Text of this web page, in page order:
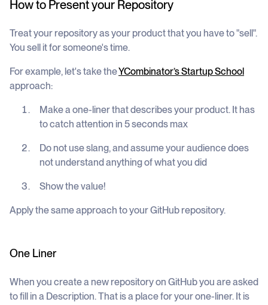
How to Present your Repository
Treat your repository as your product that you have to "sell".
You sell it for someone's time.
For example, let's take theYCombinator’s Startup School
approach:
Make a one-liner that describes your product. It has
to catch attention in 5 seconds max
Do not use slang, and assume your audience does
not understand anything of what you did
Show the value!
Apply the same approach to your GitHub repository.
One Liner
When you create a new repository on GitHub you are asked
to fill in a Description. That is a place for your one-liner. It is